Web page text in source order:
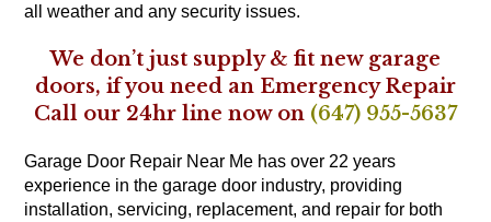
all weather and any security issues.
We don’t just supply & fit new garage
doors, if you need an Emergency Repair
Call our 24hr line now on (647) 955-5637
Garage Door Repair Near Me has over 22 years
experience in the garage door industry, providing
installation, servicing, replacement, and repair for both